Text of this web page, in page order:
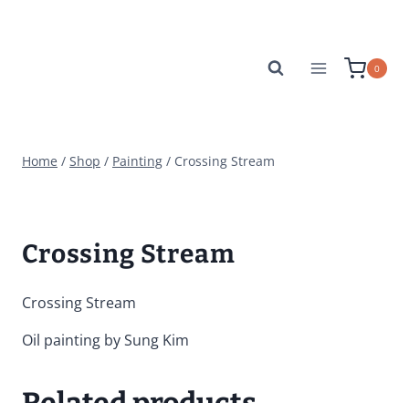
0
Home / Shop / Painting / Crossing Stream
Crossing Stream
Crossing Stream
Oil painting by Sung Kim